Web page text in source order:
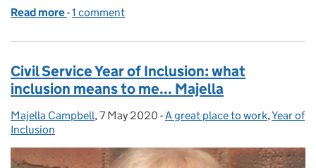
Read more of International Day Against Homophobia,
-1 comment
Civil Service Year of Inclusion: what
inclusion means to me... Majella
Posted by:
Majella Campbell, Posted on:
7 May 2020 - Categories:
A great place to work,Year of
Inclusion